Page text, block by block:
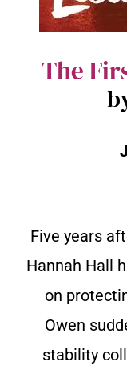
The
Five years
Hannah Hall
on
Owen
stability